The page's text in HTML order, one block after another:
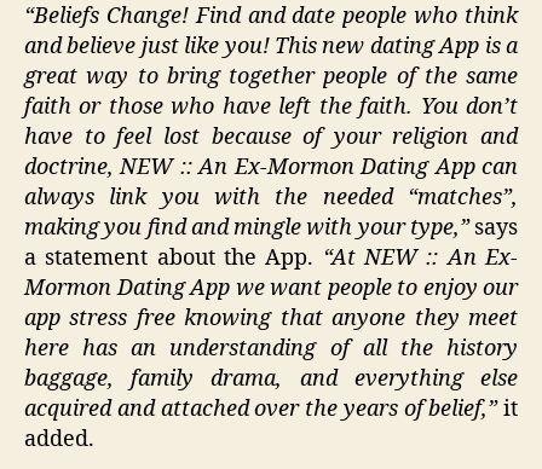
“Beliefs Change! Find and date people who think
and believe just like you! This new dating App is a
great way to bring together people of the same
faith or those who have left the faith. You don’t
have to feel lost because of your religion and
doctrine, NEW :: An Ex-Mormon Dating App can
always link you with the needed “matches”,
making you find and mingle with your type,”says
a statement about the App. “At NEW :: An Ex-
Mormon Dating App we want people to enjoy our
app stress free knowing that anyone they meet
here has an understanding of all the history
baggage, family drama, and everything else
acquired and attached over the years of belief,”it
added.